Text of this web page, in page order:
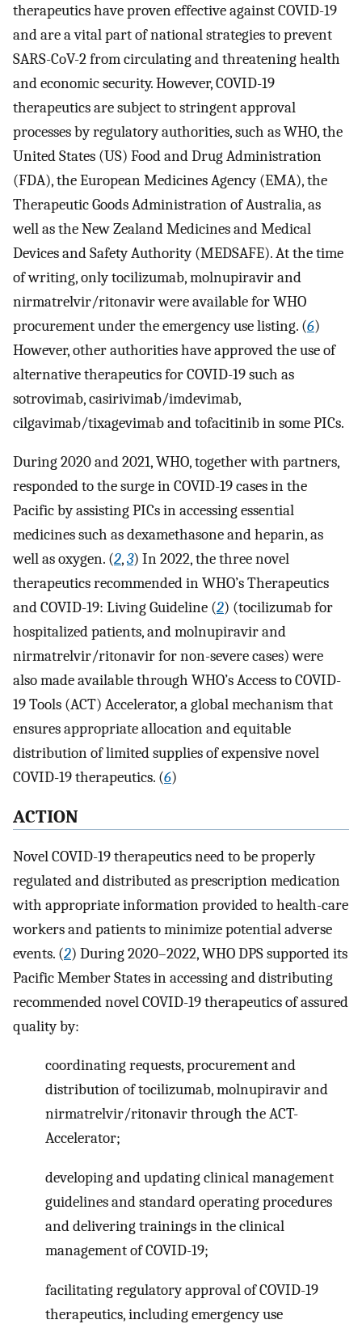
therapeutics have proven effective against COVID-19
and are a vital part of national strategies to prevent
SARS-CoV-2 from circulating and threatening health
and economic security. However, COVID-19
therapeutics are subject to stringent approval
processes by regulatory authorities, such as WHO, the
United States (US) Food and Drug Administration
(FDA), the European Medicines Agency (EMA), the
Therapeutic Goods Administration of Australia, as
well as the New Zealand Medicines and Medical
Devices and Safety Authority (MEDSAFE). At the time
of writing, only tocilizumab, molnupiravir and
nirmatrelvir/ritonavir were available for WHO
procurement under the emergency use listing. (6)
However, other authorities have approved the use of
alternative therapeutics for COVID-19 such as
sotrovimab, casirivimab/imdevimab,
cilgavimab/tixagevimab and tofacitinib in some PICs.
During 2020 and 2021, WHO, together with partners,
responded to the surge in COVID-19 cases in the
Pacific by assisting PICs in accessing essential
medicines such as dexamethasone and heparin, as
well as oxygen. (2,3) In 2022, the three novel
therapeutics recommended in WHO’s Therapeutics
and COVID-19: Living Guideline (2) (tocilizumab for
hospitalized patients, and molnupiravir and
nirmatrelvir/ritonavir for non-severe cases) were
also made available through WHO’s Access to COVID-
19 Tools (ACT) Accelerator, a global mechanism that
ensures appropriate allocation and equitable
distribution of limited supplies of expensive novel
COVID-19 therapeutics. (6)
ACTION
Novel COVID-19 therapeutics need to be properly
regulated and distributed as prescription medication
with appropriate information provided to health-care
workers and patients to minimize potential adverse
events. (2) During 2020–2022, WHO DPS supported its
Pacific Member States in accessing and distributing
recommended novel COVID-19 therapeutics of assured
quality by:
coordinating requests, procurement and
distribution of tocilizumab, molnupiravir and
nirmatrelvir/ritonavir through the ACT-
Accelerator;
developing and updating clinical management
guidelines and standard operating procedures
and delivering trainings in the clinical
management of COVID-19;
facilitating regulatory approval of COVID-19
therapeutics, including emergency use